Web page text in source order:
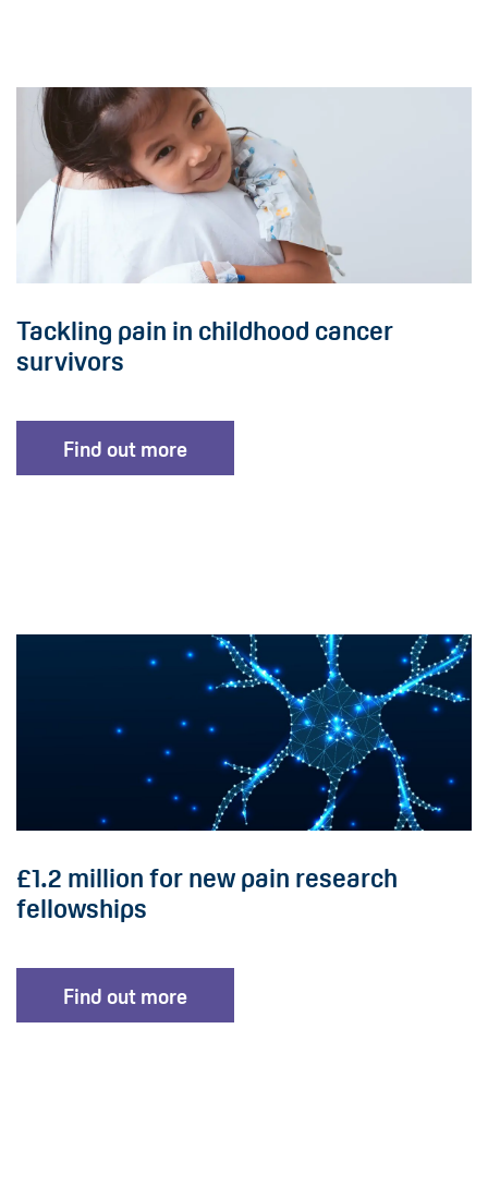
Tackling pain in childhood cancer
survivors
Find out more
£1.2 million for new pain research
fellowships
Find out more